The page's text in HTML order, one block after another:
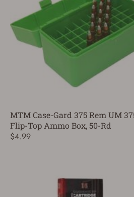
MTM Case-Gard 375 Rem UM
Flip-Top Ammo Box, 50-Rd
$4.99